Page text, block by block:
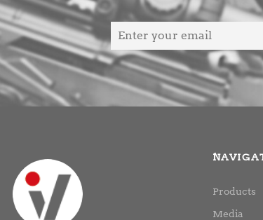
Products
Media